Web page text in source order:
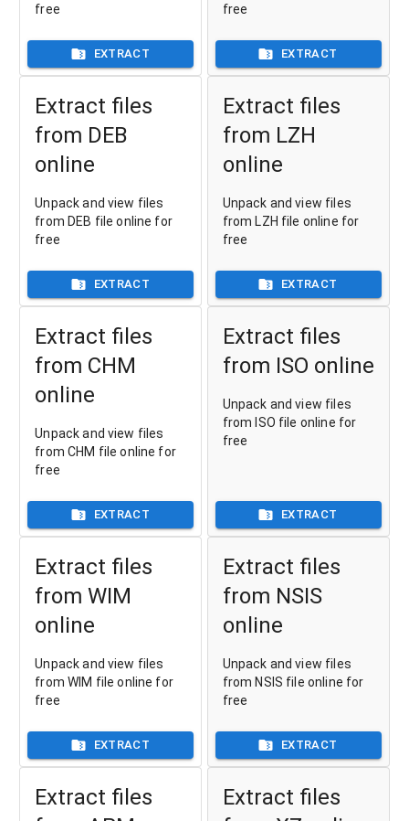
free
EXTRACT
free
EXTRACT
Extract files
from DEB
online
Unpack and view files
from DEB file online for
free
EXTRACT
Extract files
from LZH
online
Unpack and view files
from LZH file online for
free
EXTRACT
Extract files
from CHM
online
Unpack and view files
from CHM file online for
free
EXTRACT
Extract files
from ISO online
Unpack and view files
from ISO file online for
free
EXTRACT
Extract files
from WIM
online
Unpack and view files
from WIM file online for
free
EXTRACT
Extract files
from NSIS
online
Unpack and view files
from NSIS file online for
free
EXTRACT
Extract files
Extract files